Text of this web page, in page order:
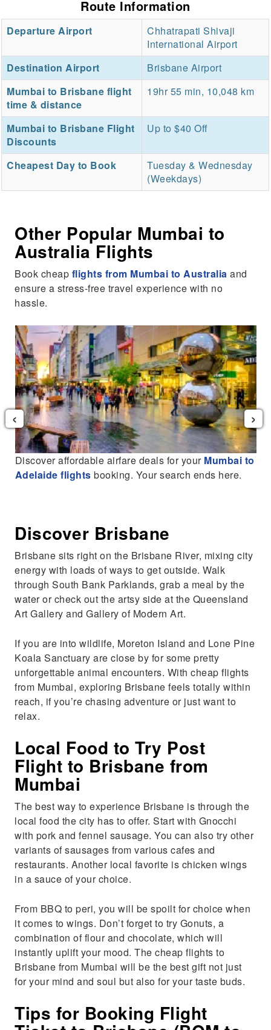
Route Information
Departure Airport
Chhatrapati Shivaji
International Airport
Destination Airport
Brisbane Airport
Mumbai to Brisbane flight
time & distance
19hr 55 min, 10,048 km
Mumbai to Brisbane Flight
Discounts
Up to $40 Off
Cheapest Day to Book
Tuesday & Wednesday
(Weekdays)
Other Popular Mumbai to
Australia Flights
Book cheap flights from Mumbai to Australia and
ensure a stress-free travel experience with no
hassle.
Discover affordable airfare deals for your Mumbai to
Adelaide flights booking. Your search ends here.
‹ ›
Discover Brisbane
Brisbane sits right on the Brisbane River, mixing city
energy with loads of ways to get outside. Walk
through South Bank Parklands, grab a meal by the
water or check out the artsy side at the Queensland
Art Gallery and Gallery of Modern Art.
If you are into wildlife, Moreton Island and Lone Pine
Koala Sanctuary are close by for some pretty
unforgettable animal encounters. With cheap flights
from Mumbai, exploring Brisbane feels totally within
reach, if you’re chasing adventure or just want to
relax.
Local Food to Try Post
Flight to Brisbane from
Mumbai
The best way to experience Brisbane is through the
local food the city has to offer. Start with Gnocchi
with pork and fennel sausage. You can also try other
variants of sausages from various cafes and
restaurants. Another local favorite is chicken wings
in a sauce of your choice.
From BBQ to peri, you will be spoilt for choice when
it comes to wings. Don’t forget to try Gonuts, a
combination of flour and chocolate, which will
instantly uplift your mood. The cheap flights to
Brisbane from Mumbai will be the best gift not just
for your mind and soul but also for your taste buds.
Tips for Booking Flight